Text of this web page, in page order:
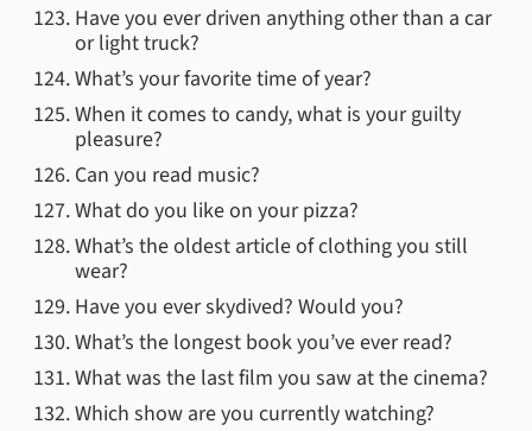
Have you ever driven anything other than a car
or light truck?
What’s your favorite time of year?
When it comes to candy, what is your guilty
pleasure?
Can you read music?
What do you like on your pizza?
What’s the oldest article of clothing you still
wear?
Have you ever skydived? Would you?
What’s the longest book you’ve ever read?
What was the last film you saw at the cinema?
Which show are you currently watching?